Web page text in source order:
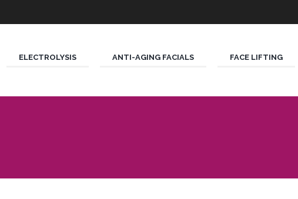
ELECTROLYSIS ANTI-AGING FACIALS FACE LIFTING